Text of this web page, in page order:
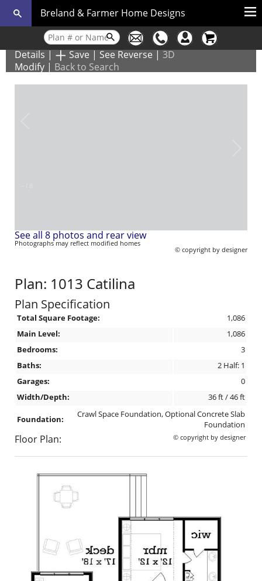
Breland & Farmer Home Designs
Details | Save | See Reverse | 3D
Modify | Back to Search
See all 8 photos and rear view
Photographs may reflect modified homes
© copyright by designer
Plan: 1013 Catilina
Plan Specification
Total Square Footage:
1,086
Main Level:
1,086
Bedrooms:
3
Baths:
2 Half: 1
Garages:
0
Width/Depth:
36 ft / 46 ft
Foundation:
Crawl Space Foundation, Optional Concrete Slab
Foundation
© copyright by designer
Floor Plan: